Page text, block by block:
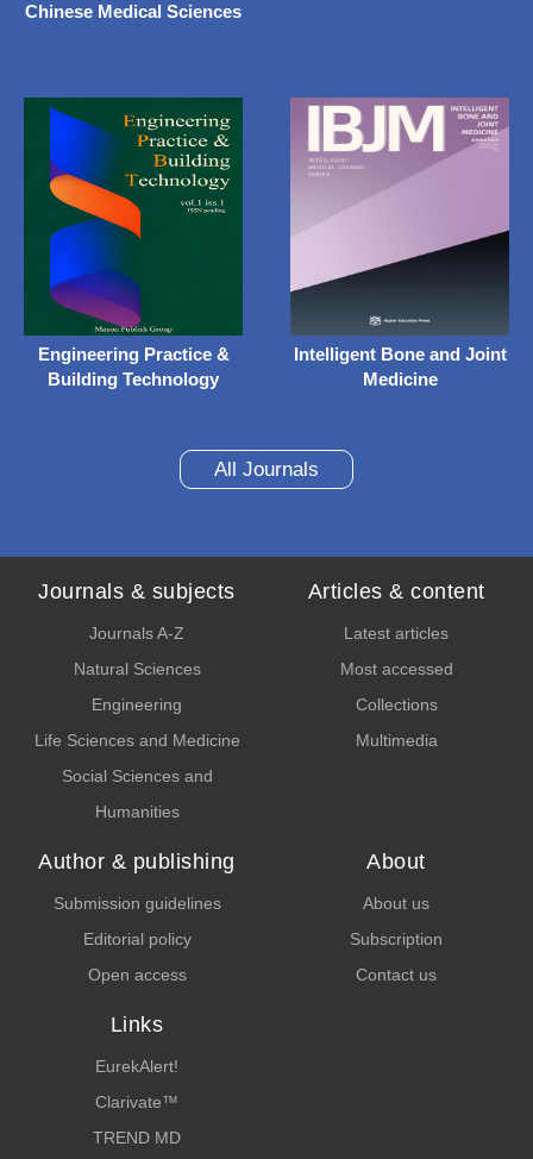
Chinese Medical Sciences
Engineering Practice &
Building Technology
Intelligent Bone and Joint
Medicine
All Journals
Journals & subjects
Journals A-Z
Natural Sciences
Engineering
Life Sciences and Medicine
Social Sciences and
Humanities
Articles & content
Latest articles
Most accessed
Collections
Multimedia
Author & publishing
Submission guidelines
Editorial policy
Open access
About
About us
Subscription
Contact us
Links
EurekAlert!
Clarivate™
TREND MD